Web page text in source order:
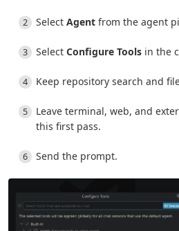
Select Agent from the agent
Select Configure Tools in the
Keep repository search and
Leave terminal, web, and
this first pass.
Send the prompt.